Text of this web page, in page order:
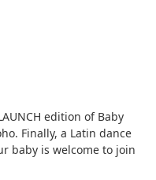
edition of Baby
Finally, a Latin dance
baby is welcome to join